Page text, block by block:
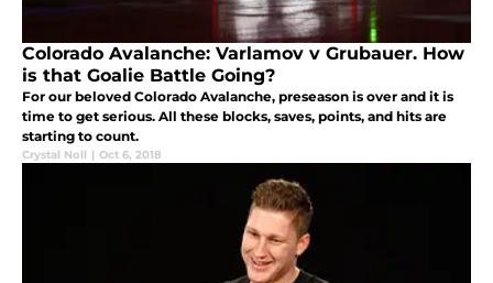
Colorado Avalanche: Varlamov v Grubauer. How
is that Goalie Battle Going?
For our beloved Colorado Avalanche, preseason is over and it is
time to get serious. All these blocks, saves, points, and hits are
starting to count.
Crystal Noll | Oct 6, 2018